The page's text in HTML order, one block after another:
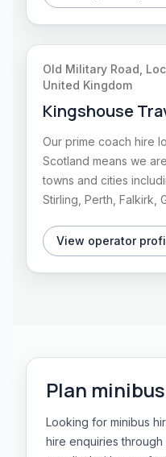
Old Military Road,
United Kingdom
Kingshouse
Our prime coach hire
Scotland means we
towns and cities
Stirling, Perth, Falkirk,
View operator
Plan
Looking for minibus
hire enquiries